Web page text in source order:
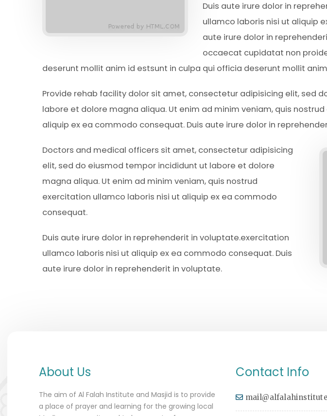
Duis aute irure dolor in
ullamco laboris nisi ut aliquip
aute irure dolor in
occaecat cupidatat non
deserunt mollit anim id estsunt in culpa qui officia deserunt mollit
Provide rehab facility dolor sit amet, consectetur adipisicing elit, sed
labore et dolore magna aliqua. Ut enim ad minim veniam, quis
aliquip ex ea commodo consequat. Duis aute irure dolor in
Doctors and medical officers sit amet, consectetur adipisicing
elit, sed do eiusmod tempor incididunt ut labore et dolore
magna aliqua. Ut enim ad minim veniam, quis nostrud
exercitation ullamco laboris nisi ut aliquip ex ea commodo
consequat.
Duis aute irure dolor in reprehenderit in voluptate.exercitation
ullamco laboris nisi ut aliquip ex ea commodo consequat. Duis
aute irure dolor in reprehenderit in voluptate.
About Us
The aim of Al Falah Institute and Masjid is to provide
a place of prayer and learning for the growing local
Contact Info